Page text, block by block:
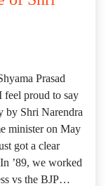
Prasad
proud to say
by Shri Narendra
minister on May
got a clear
’89, we worked
vs the BJP…